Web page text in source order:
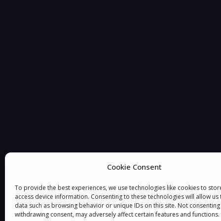
Cookie Consent
To provide the best experiences, we use technologies like cookies to
access device information. Consenting to these technologies will allow
data such as browsing behavior or unique IDs on this site. Not
withdrawing consent, may adversely affect certain features and functions.